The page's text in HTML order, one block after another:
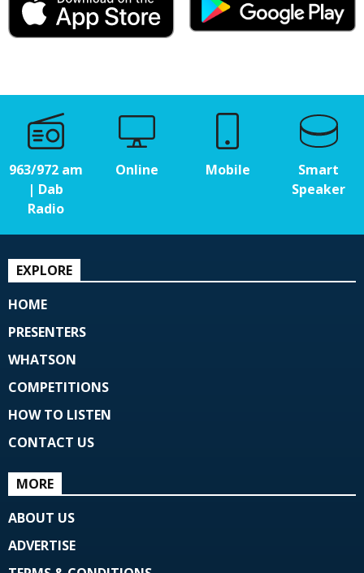
963/972 am
| Dab
Radio
Online Mobile
Smart
Speaker
EXPLORE
HOME
PRESENTERS
WHATSON
COMPETITIONS
HOW TO LISTEN
CONTACT US
MORE
ABOUT US
ADVERTISE